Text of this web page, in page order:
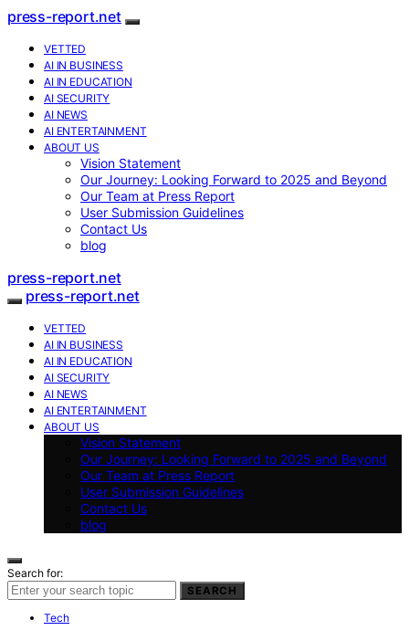
press-report.net
VETTED
AI IN BUSINESS
AI IN EDUCATION
AI SECURITY
AI NEWS
AI ENTERTAINMENT
ABOUT US
Vision Statement
Our Journey: Looking Forward to 2025 and Beyond
Our Team at Press Report
User Submission Guidelines
Contact Us
blog
press-report.net
press-report.net
VETTED
AI IN BUSINESS
AI IN EDUCATION
AI SECURITY
AI NEWS
AI ENTERTAINMENT
ABOUT US
Vision Statement
Our Journey: Looking Forward to 2025 and Beyond
Our Team at Press Report
User Submission Guidelines
Contact Us
blog
Search for:
SEARCH
Tech